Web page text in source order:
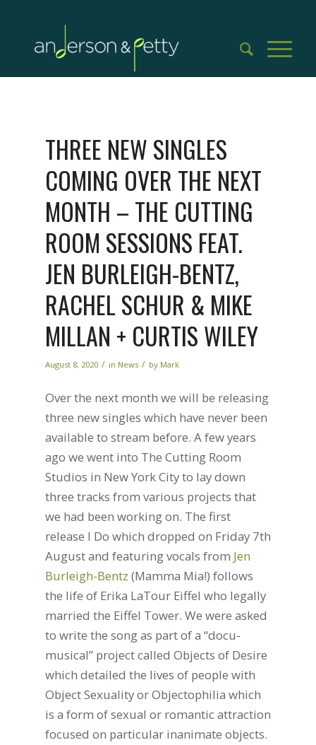
THREE NEW SINGLES
COMING OVER THE NEXT
MONTH – THE CUTTING
ROOM SESSIONS FEAT.
JEN BURLEIGH-BENTZ,
RACHEL SCHUR & MIKE
MILLAN + CURTIS WILEY
August 8, 2020 / in News / by Mark
Over the next month we will be releasing
three new singles which have never been
available to stream before. A few years
ago we went into The Cutting Room
Studios in New York City to lay down
three tracks from various projects that
we had been working on. The first
release I Do which dropped on Friday 7th
August and featuring vocals from Jen
Burleigh-Bentz (Mamma Mia!) follows
the life of Erika LaTour Eiffel who legally
married the Eiffel Tower. We were asked
to write the song as part of a “docu-
musical” project called Objects of Desire
which detailed the lives of people with
Object Sexuality or Objectophilia which
is a form of sexual or romantic attraction
focused on particular inanimate objects.